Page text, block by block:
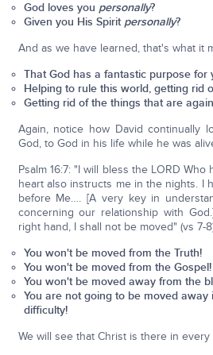
God loves you personally?
Given you His Spirit personally?
And as we have learned, that's what it
That God has a fantastic purpose for
Helping to rule this world, getting rid
Getting rid of the things that are
Again, notice how David continually
God, to God in his life while he was
Psalm 16:7: "I will bless the LORD
heart also instructs me in the nights. I
before Me…. [A very key in
concerning our relationship with
right hand, I shall not be moved" (vs 7-
You won't be moved from the Truth!
You won't be moved from the Gospel!
You won't be moved away from the
You are not going to be moved
difficulty!
We will see that Christ is there in every